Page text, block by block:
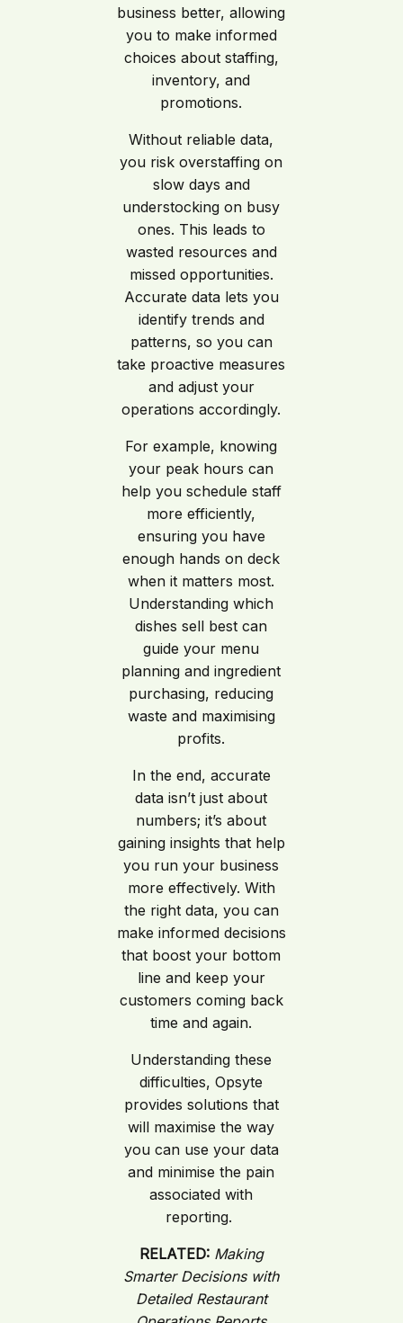
business better, allowing
you to make informed
choices about staffing,
inventory, and
promotions.
Without reliable data,
you risk overstaffing on
slow days and
understocking on busy
ones. This leads to
wasted resources and
missed opportunities.
Accurate data lets you
identify trends and
patterns, so you can
take proactive measures
and adjust your
operations accordingly.
For example, knowing
your peak hours can
help you schedule staff
more efficiently,
ensuring you have
enough hands on deck
when it matters most.
Understanding which
dishes sell best can
guide your menu
planning and ingredient
purchasing, reducing
waste and maximising
profits.
In the end, accurate
data isn’t just about
numbers; it’s about
gaining insights that help
you run your business
more effectively. With
the right data, you can
make informed decisions
that boost your bottom
line and keep your
customers coming back
time and again.
Understanding these
difficulties, Opsyte
provides solutions that
will maximise the way
you can use your data
and minimise the pain
associated with
reporting.
RELATED: Making
Smarter Decisions with
Detailed Restaurant